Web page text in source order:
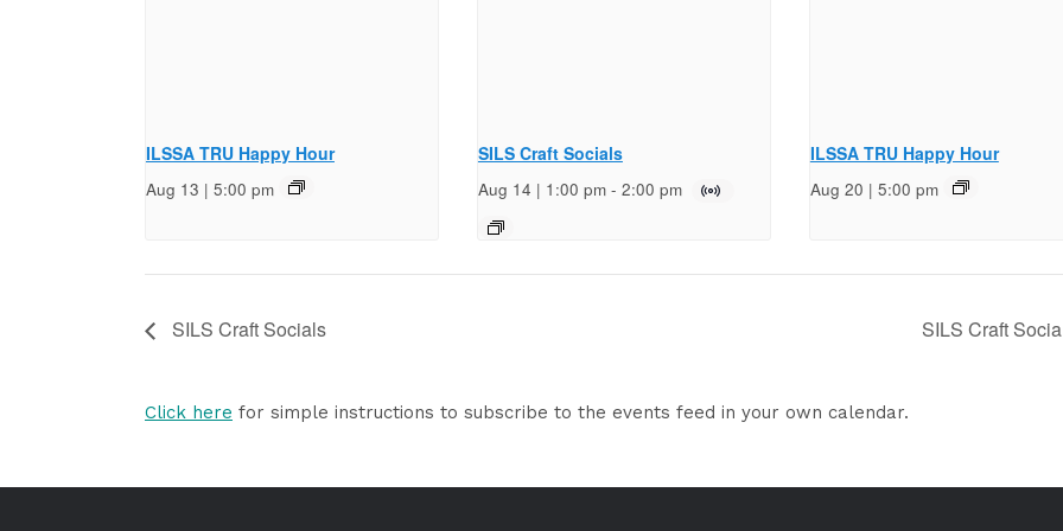
ILSSA TRU Happy Hour
Aug 13 | 5:00 pm
SILS Craft Socials
Aug 14 | 1:00 pm - 2:00 pm
ILSSA TRU Happy Hour
Aug 20 | 5:00 pm
SILS Craft Socials SILS Craft
Click here for simple instructions to subscribe to the events feed in your own calendar.